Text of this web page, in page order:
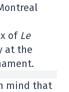
of Le
at the
mind that